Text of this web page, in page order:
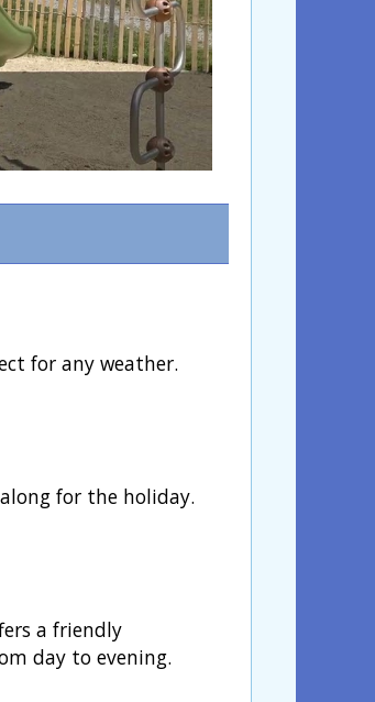
for any weather.
for the holiday.
a friendly
day to evening.